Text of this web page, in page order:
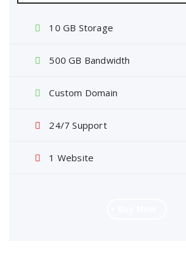
10 GB Storage
500 GB Bandwidth
Custom Domain
24/7 Support
1 Website